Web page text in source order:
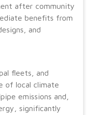
after community
benefits from
and
fleets, and
of local climate
emissions and,
significantly